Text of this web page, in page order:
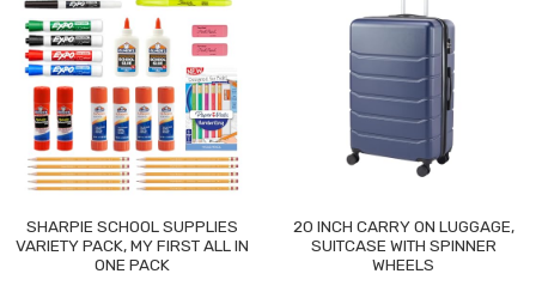
SHARPIE SCHOOL SUPPLIES
VARIETY PACK, MY FIRST ALL IN
ONE PACK
20 INCH CARRY ON LUGGAGE,
SUITCASE WITH SPINNER
WHEELS